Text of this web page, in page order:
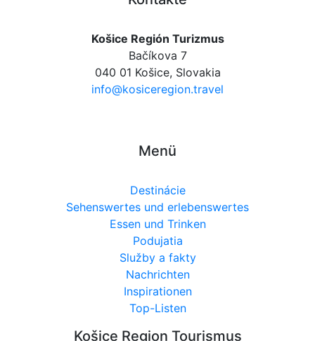
Košice Región Turizmus
Bačíkova 7
040 01 Košice, Slovakia
info@kosiceregion.travel
Menü
Destinácie
Sehenswertes und erlebenswertes
Essen und Trinken
Podujatia
Služby a fakty
Nachrichten
Inspirationen
Top-Listen
Košice Region Tourismus